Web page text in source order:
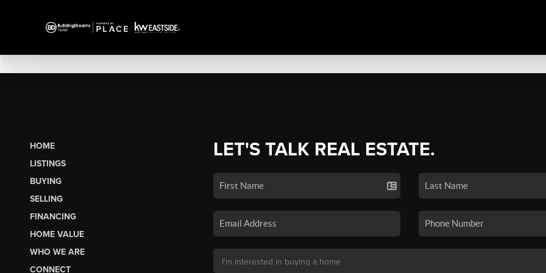
HOME
LISTINGS
BUYING
SELLING
FINANCING
HOME VALUE
WHO WE ARE
CONNECT
LET'S TALK REAL ESTATE.